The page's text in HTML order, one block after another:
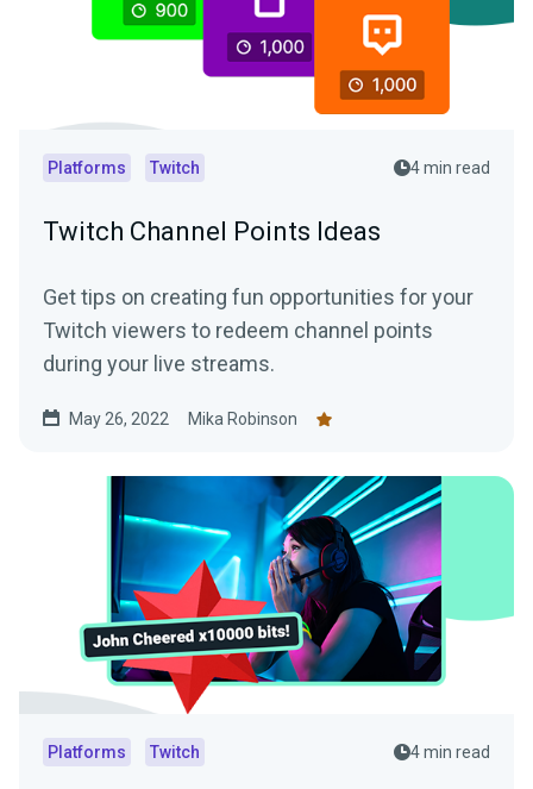
Platforms Twitch 4 min read
Twitch Channel Points Ideas
Get tips on creating fun opportunities for your
Twitch viewers to redeem channel points
during your live streams.
May 26, 2022 Mika Robinson
Platforms Twitch 4 min read